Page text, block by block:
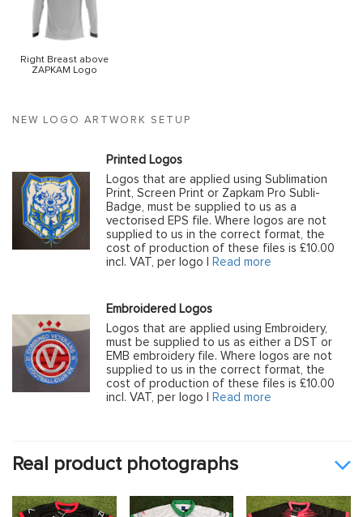
NEW LOGO ARTWORK SETUP
Printed Logos
Logos that are applied using Sublimation
Print, Screen Print or Zapkam Pro Subli-
Badge, must be supplied to us as a
vectorised EPS file. Where logos are not
supplied to us in the correct format, the
cost of production of these files is £10.00
incl. VAT, per logo |
Read more
Embroidered Logos
Logos that are applied using Embroidery,
must be supplied to us as either a DST or
EMB embroidery file. Where logos are not
supplied to us in the correct format, the
cost of production of these files is £10.00
incl. VAT, per logo |
Read more
Right Breast above
ZAPKAM Logo
Real product photographs